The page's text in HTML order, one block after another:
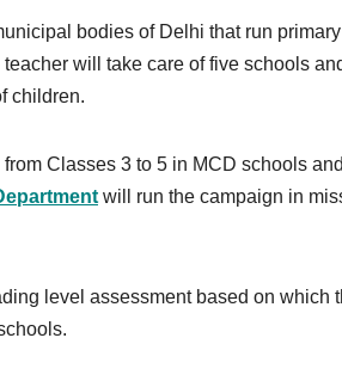
bodies of Delhi that run
will take care of five schools
children.
Classes 3 to 5 in MCD schools
will run the campaign in
level assessment based on which